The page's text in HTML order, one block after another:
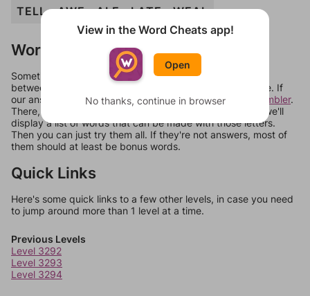
TELL
AWE ALE LATE WEAL
Words Don't Match?
Sometimes games can randomize levels, change them
between systems, or just move them around in an update. If
our answers aren't matching, check out ourword unscrambler.
There, you can tell us what letters are on your level and we'll
display a list of words that can be made with those letters.
Then you can just try them all. If they're not answers, most of
them should at least be bonus words.
Quick Links
Here's some quick links to a few other levels, in case you need
to jump around more than 1 level at a time.
Previous Levels
Level 3292
Level 3293
Level 3294
View in the Word Cheats app!
Open
No thanks, continue in browser